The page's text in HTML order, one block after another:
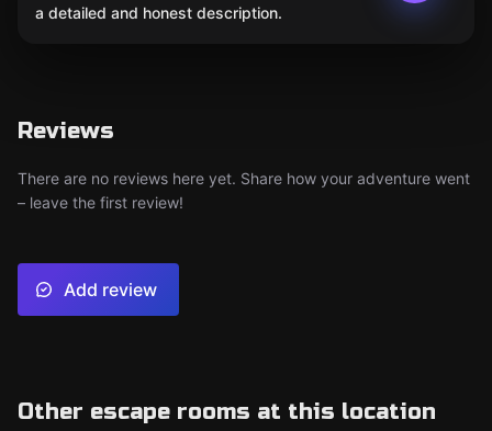
a detailed and honest description.
Reviews
There are no reviews here yet. Share how your adventure went
– leave the first review!
Add review
Other escape rooms at this location